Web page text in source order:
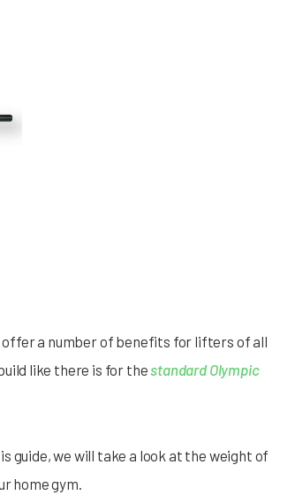
a number of benefits for lifters of all
like there is for thestandard Olympic
guide, we will take a look at the weight of
home gym.